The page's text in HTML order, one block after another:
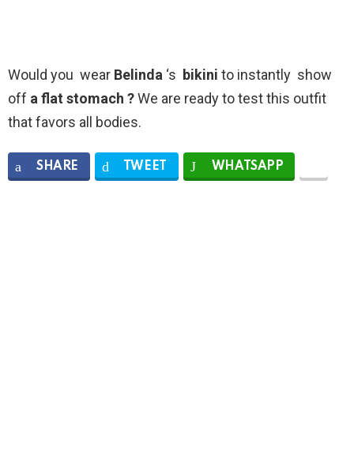
Would you wear Belinda ‘s bikini to instantly show
off a flat stomach ?We are ready to test this outfit
that favors all bodies.
SHARE TWEET WHATSAPP